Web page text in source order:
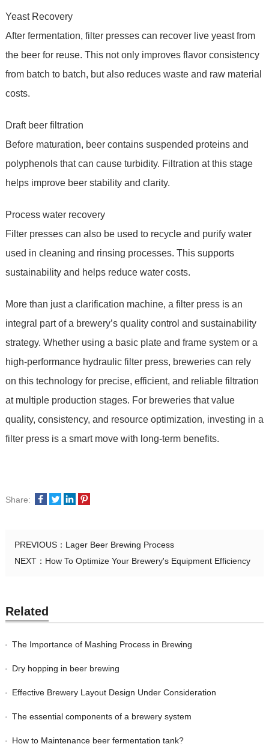
Yeast Recovery
After fermentation, filter presses can recover live yeast from
the beer for reuse. This not only improves flavor consistency
from batch to batch, but also reduces waste and raw material
costs.
Draft beer filtration
Before maturation, beer contains suspended proteins and
polyphenols that can cause turbidity. Filtration at this stage
helps improve beer stability and clarity.
Process water recovery
Filter presses can also be used to recycle and purify water
used in cleaning and rinsing processes. This supports
sustainability and helps reduce water costs.
More than just a clarification machine, a filter press is an
integral part of a brewery’s quality control and sustainability
strategy. Whether using a basic plate and frame system or a
high-performance hydraulic filter press, breweries can rely
on this technology for precise, efficient, and reliable filtration
at multiple production stages. For breweries that value
quality, consistency, and resource optimization, investing in a
filter press is a smart move with long-term benefits.
Share:
PREVIOUS： Lager Beer Brewing Process
NEXT： How To Optimize Your Brewery's Equipment Efficiency
Related
The Importance of Mashing Process in Brewing
Dry hopping in beer brewing
Effective Brewery Layout Design Under Consideration
The essential components of a brewery system
How to Maintenance beer fermentation tank?